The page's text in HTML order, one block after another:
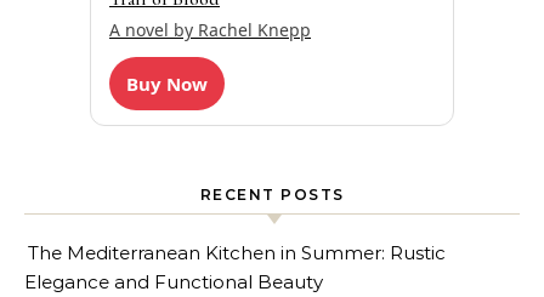
A novel by Rachel Knepp
Buy Now
RECENT POSTS
The Mediterranean Kitchen in Summer: Rustic
Elegance and Functional Beauty